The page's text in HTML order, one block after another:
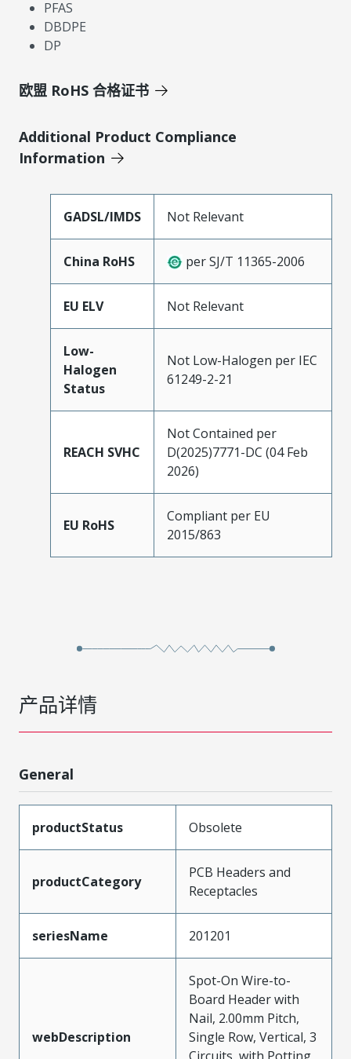
PFAS
DBDPE
DP
欧盟 RoHS 合格证书
Additional Product Compliance
Information
GADSL/IMDS Not Relevant
China RoHS per SJ/T 11365-2006
EU ELV Not Relevant
Low-
Halogen
Status
Not Low-Halogen per IEC
61249-2-21
REACH SVHC
Not Contained per
D(2025)7771-DC (04 Feb
2026)
EU RoHS
Compliant per EU
2015/863
产品详情
General
productStatus Obsolete
productCategory
PCB Headers and
Receptacles
seriesName 201201
webDescription
Spot-On Wire-to-
Board Header with
Nail, 2.00mm Pitch,
Single Row, Vertical, 3
Circuits, with Potting